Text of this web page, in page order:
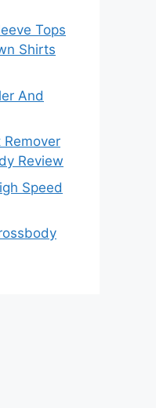
Tops
Shirts
And
Remover
Review
Speed